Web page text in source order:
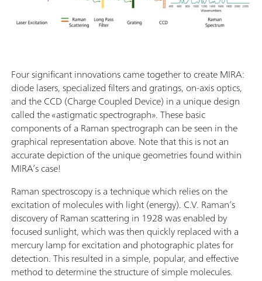
Four significant innovations came together to create MIRA:
diode lasers, specialized filters and gratings, on-axis optics,
and the CCD (Charge Coupled Device) in a unique design
called the «astigmatic spectrograph». These basic
components of a Raman spectrograph can be seen in the
graphical representation above. Note that this is not an
accurate depiction of the unique geometries found within
MIRA’s case!
Raman spectroscopy is a technique which relies on the
excitation of molecules with light (energy). C.V. Raman’s
discovery of Raman scattering in 1928 was enabled by
focused sunlight, which was then quickly replaced with a
mercury lamp for excitation and photographic plates for
detection. This resulted in a simple, popular, and effective
method to determine the structure of simple molecules.